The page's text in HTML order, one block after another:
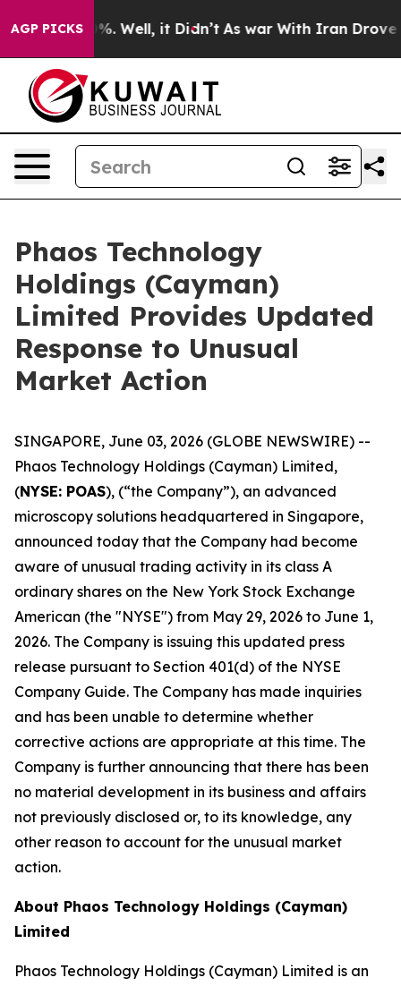
AGP PICKS40%. Well, it Didn’t As war With Iran Drove oil
Phaos Technology
Holdings (Cayman)
Limited Provides Updated
Response to Unusual
Market Action
SINGAPORE, June 03, 2026 (GLOBE NEWSWIRE) --
Phaos Technology Holdings (Cayman) Limited,
(NYSE: POAS), (“the Company”), an advanced
microscopy solutions headquartered in Singapore,
announced today that the Company had become
aware of unusual trading activity in its class A
ordinary shares on the New York Stock Exchange
American (the "NYSE") from May 29, 2026 to June 1,
2026. The Company is issuing this updated press
release pursuant to Section 401(d) of the NYSE
Company Guide. The Company has made inquiries
and has been unable to determine whether
corrective actions are appropriate at this time. The
Company is further announcing that there has been
no material development in its business and affairs
not previously disclosed or, to its knowledge, any
other reason to account for the unusual market
action.
About Phaos Technology Holdings (Cayman)
Limited
Phaos Technology Holdings (Cayman) Limited is an